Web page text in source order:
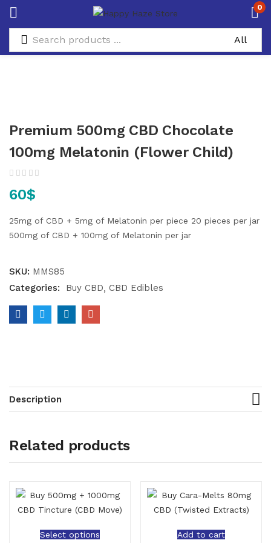
0
Premium 500mg CBD Chocolate
100mg Melatonin (Flower Child)
60$
25mg of CBD + 5mg of Melatonin per piece 20 pieces per jar
500mg of CBD + 100mg of Melatonin per jar
SKU: MMS85
Categories:
Buy CBD CBD Edibles
Description
Related products
Select options Add to cart